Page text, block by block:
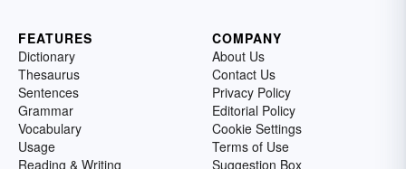
FEATURES
Dictionary
Thesaurus
Sentences
Grammar
Vocabulary
Usage
Reading & Writing
COMPANY
About Us
Contact Us
Privacy Policy
Editorial Policy
Cookie Settings
Terms of Use
Suggestion Box